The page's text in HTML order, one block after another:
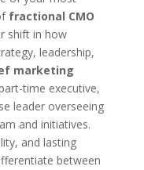
fractional CMO
shift in how
leadership,
marketing
time executive,
leader overseeing
and initiatives.
and lasting
between